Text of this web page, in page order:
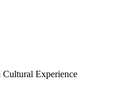
Experience